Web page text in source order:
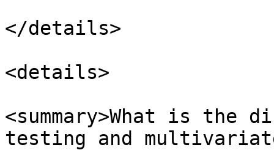
</details>
<details>
<summary>What is the
testing and